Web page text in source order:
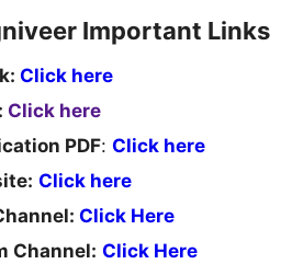
Important Links
Click here
Click here
PDF: Click here
Click here
Click Here
Channel: Click Here